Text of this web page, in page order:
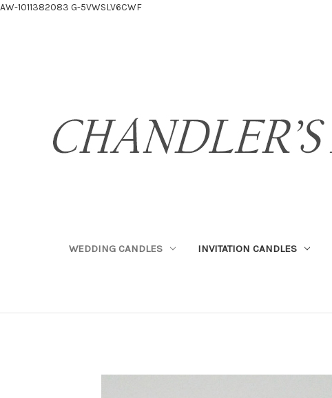
AW-1011382083 G-5VWSLV6CWF
WEDDING CANDLES INVITATION CANDLES